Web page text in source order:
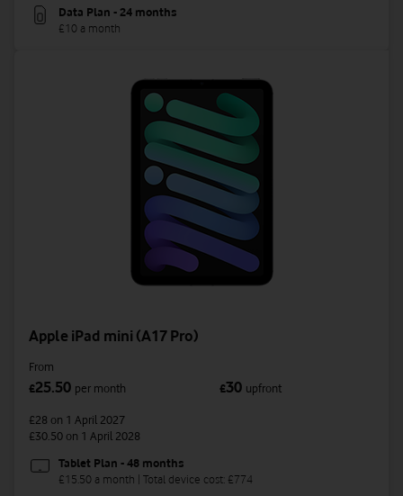
Data Plan - 24 months
£10 a month
Apple iPad mini (A17 Pro)
From
£25.50 per month £30 upfront
£28 on 1 April 2027
£30.50 on 1 April 2028
Tablet Plan - 48 months
£15.50 a month | Total device cost: £774